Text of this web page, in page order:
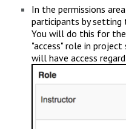
In the permissions
participants by setting
You will do this for
"access" role in
will have access